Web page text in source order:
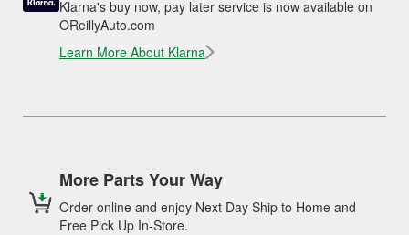
Klarna's buy now, pay later service is now available on
OReillyAuto.com
Learn More About Klarna
More Parts Your Way
Order online and enjoy Next Day Ship to Home and
Free Pick Up In-Store.